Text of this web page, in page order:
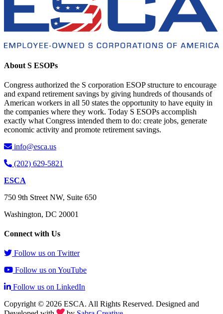
About S ESOPs
Congress authorized the S corporation ESOP structure to encourage
and expand retirement savings by giving hundreds of thousands of
American workers in all 50 states the opportunity to have equity in
the companies where they work. Today S ESOPs accomplish
exactly what Congress intended them to do: create jobs, generate
economic activity and promote retirement savings.
info@esca.us
(202) 629-5821
ESCA
750 9th Street NW, Suite 650
Washington, DC 20001
Connect with Us
Follow us on Twitter
Follow us on YouTube
Follow us on LinkedIn
Copyright © 2026 ESCA. All Rights Reserved. Designed and